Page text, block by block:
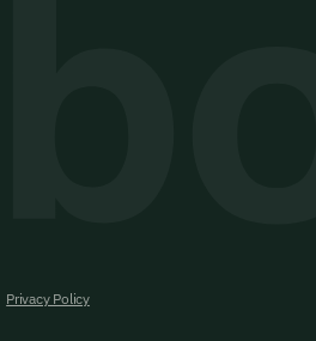
Privacy Policy